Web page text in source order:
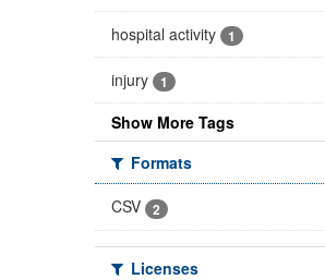
hospital activity 1
injury 1
Show More Tags
Formats
CSV
2
Licenses